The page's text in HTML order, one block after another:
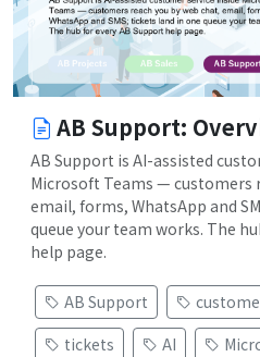
AB Support:
AB Support is AI-assisted
Microsoft Teams — customers
email, forms, WhatsApp and
queue your team works. The
help page.
AB Support
tickets
AI